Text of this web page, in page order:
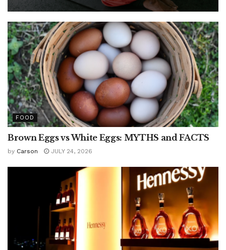
FOOD
Brown Eggs vs White Eggs: MYTHS and FACTS
by Carson JULY 24, 2026